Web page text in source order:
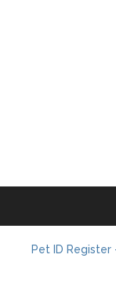
Pet ID